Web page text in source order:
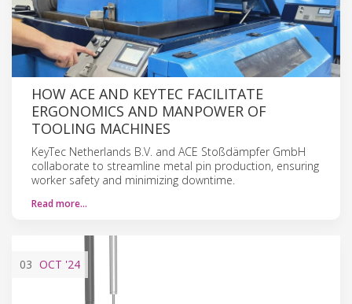
HOW ACE AND KEYTEC FACILITATE
ERGONOMICS AND MANPOWER OF
TOOLING MACHINES
KeyTec Netherlands B.V. and ACE Stoßdämpfer GmbH
collaborate to streamline metal pin production, ensuring
worker safety and minimizing downtime.
Read more…
03 OCT '24